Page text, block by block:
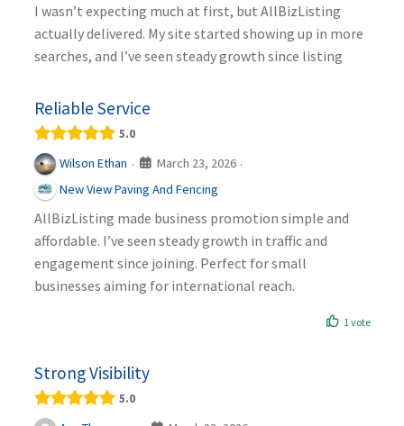
I wasn’t expecting much at first, but AllBizListing
actually delivered. My site started showing up in more
searches, and I’ve seen steady growth since listing
Reliable Service
5.0
Wilson Ethan · March 23, 2026 ·
New View Paving And Fencing
AllBizListing made business promotion simple and
affordable. I’ve seen steady growth in traffic and
engagement since joining. Perfect for small
businesses aiming for international reach.
1 vote
Strong Visibility
5.0